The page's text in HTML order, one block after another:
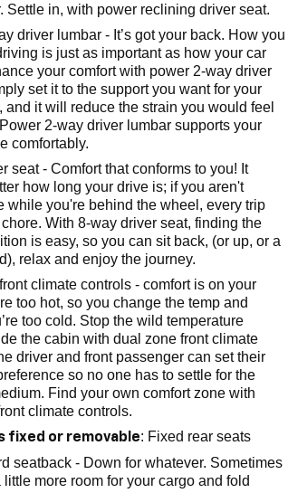
Settle in, with power reclining driver seat.
driver lumbar - It’s got your back. How you
is just as important as how your car
your comfort with power 2-way driver
set it to the support you want for your
and it will reduce the strain you would feel
2-way driver lumbar supports your
comfortably.
seat - Comfort that conforms to you! It
how long your drive is; if you aren't
while you're behind the wheel, every trip
With 8-way driver seat, finding the
is easy, so you can sit back, (or up, or a
relax and enjoy the journey.
climate controls - comfort is on your
too hot, so you change the temp and
too cold. Stop the wild temperature
the cabin with dual zone front climate
driver and front passenger can set their
so no one has to settle for the
Find your own comfort zone with
climate controls.
fixed or removable: Fixed rear seats
seatback - Down for whatever. Sometimes
more room for your cargo and fold